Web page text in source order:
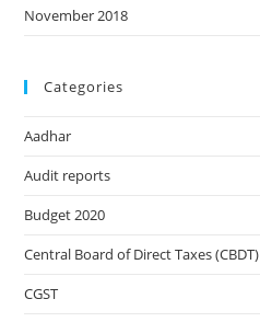
November 2018
Categories
Aadhar
Audit reports
Budget 2020
Central Board of Direct Taxes (CBDT)
CGST